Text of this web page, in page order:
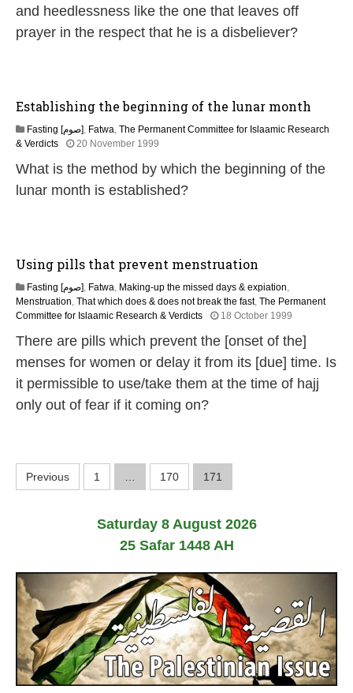
a
c
4
and heedlessness like the one that leaves off
prayer in the respect that he is a disbeliever?
Establishing the beginning of the lunar month
Fasting [صوم], Fatwa, The Permanent Committee for Islaamic Research
& Verdicts
20 November 1999
M
a
2
4
What is the method by which the beginning of the
lunar month is established?
Using pills that prevent menstruation
Fasting [صوم], Fatwa, Making-up the missed days & expiation,
Menstruation, That which does & does not break the fast, The Permanent
Committee for Islaamic Research & Verdicts
18 October 1999
M
a
c
There are pills which prevent the [onset of the]
menses for women or delay it from its [due] time. Is
it permissible to use/take them at the time of hajj
only out of fear if it coming on?
P
t
s
p
a
Previous 1 170 171
Saturday 8 August 2026
25 Safar 1448 AH